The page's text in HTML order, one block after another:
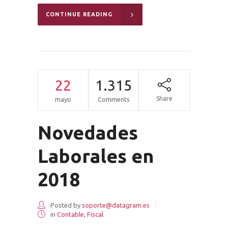
CONTINUE READING
22
mayo
1.315
Comments Share
Novedades
Laborales en
2018
Posted by soporte@datagram.es
in Contable, Fiscal